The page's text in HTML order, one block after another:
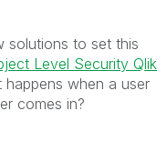
solutions to set this
Level Security Qlik
when a user
comes in?